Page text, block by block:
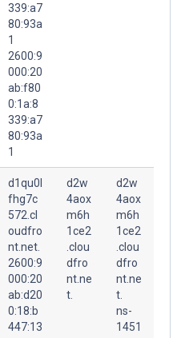
339:a7
80:93a
1
2600:9
000:20
ab:f80
0:1a:8
339:a7
80:93a
1
d1qu0l
fhg7c
572.cl
oudfro
nt.net.
2600:9
000:20
ab:d20
0:18:b
447:13
d2w
4aox
m6h
1ce2
.clou
dfro
nt.ne
t.
d2w
4aox
m6h
1ce2
.clou
dfro
nt.ne
t.
ns-
1451